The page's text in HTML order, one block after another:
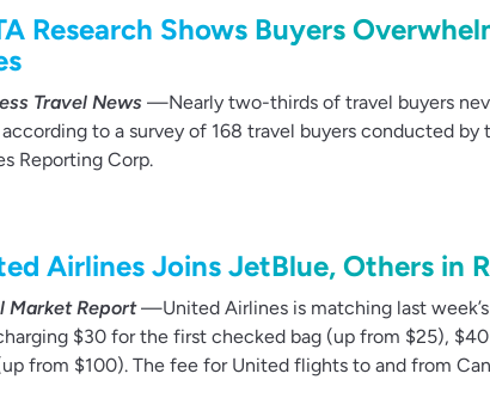
Research Shows Buyers
Travel News —Nearly two-thirds of travel buyers
to a survey of 168 travel buyers conducted by
Reporting Corp.
Airlines Joins JetBlue, Others in
Market Report—United Airlines is matching last
$30 for the first checked bag (up from $25),
from $100). The fee for United flights to and from